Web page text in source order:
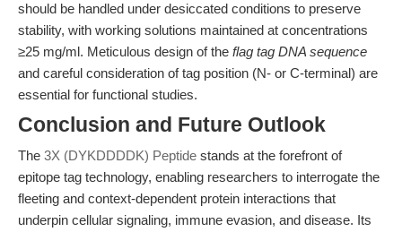
should be handled under desiccated conditions to preserve
stability, with working solutions maintained at concentrations
≥25 mg/ml. Meticulous design of the flag tag DNA sequence
and careful consideration of tag position (N- or C-terminal) are
essential for functional studies.
Conclusion and Future Outlook
The 3X (DYKDDDDK) Peptide stands at the forefront of
epitope tag technology, enabling researchers to interrogate the
fleeting and context-dependent protein interactions that
underpin cellular signaling, immune evasion, and disease. Its